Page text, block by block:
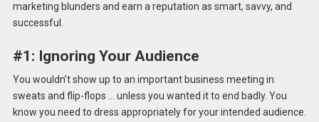
marketing blunders and earn a reputation as smart, savvy, and
successful.
#1: Ignoring Your Audience
You wouldn’t show up to an important business meeting in
sweats and flip-flops … unless you wanted it to end badly. You
know you need to dress appropriately for your intended audience.